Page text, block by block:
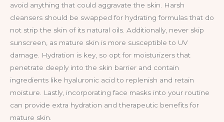
avoid anything that could aggravate the skin. Harsh
cleansers should be swapped for hydrating formulas that do
not strip the skin of its natural oils. Additionally, never skip
sunscreen, as mature skin is more susceptible to UV
damage. Hydration is key, so opt for moisturizers that
penetrate deeply into the skin barrier and contain
ingredients like hyaluronic acid to replenish and retain
moisture. Lastly, incorporating face masks into your routine
can provide extra hydration and therapeutic benefits for
mature skin.